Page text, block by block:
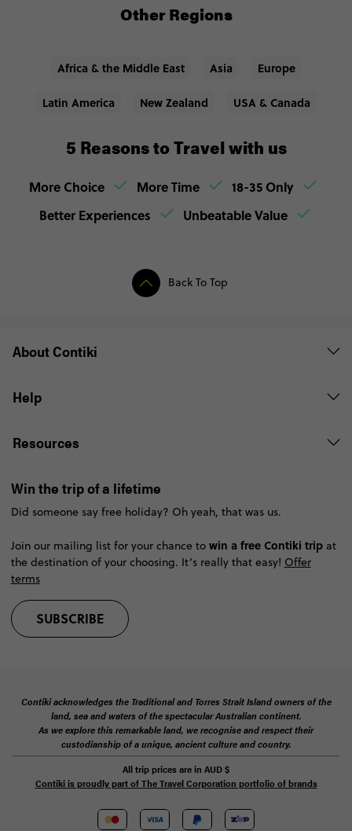
Other Regions
Africa & the Middle East Asia Europe
Latin America New Zealand USA & Canada
5 Reasons to Travel with us
More Choice More Time
18-35 Only
Better Experiences
Unbeatable Value
Back To Top
About Contiki
Help
Resources
Win the trip of a lifetime
Did someone say free holiday? Oh yeah, that was us.
Join our mailing list for your chance to win a free Contiki tripat
the destination of your choosing. It’s really that easy! Offer
terms
SUBSCRIBE
Contiki acknowledges the Traditional and Torres Strait Island owners of the
land, sea and waters of the spectacular Australian continent.
As we explore this remarkable land, we recognise and respect their
custodianship of a unique, ancient culture and country.
All trip prices are in AUD$
Contiki is proudly part of The Travel Corporation portfolio of brands